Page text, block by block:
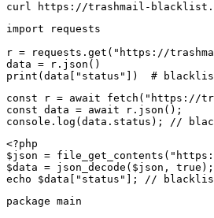
curl https://trashmail-
import requests
r = requests.get("https://
data = r.json()
print(data["status"])  #
const r = await fetch("https://
const data = await r.json();
console.log(data.status); //
<?php
$json =
$data = json_decode($json, true);
echo $data["status"]; //
package main